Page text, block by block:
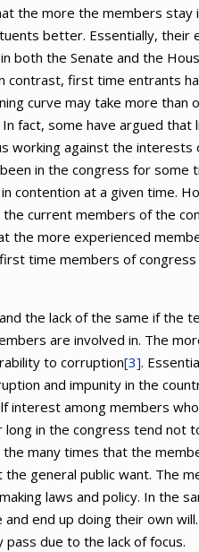
the more the members
better. Essentially,
both the Senate and the
contrast, first time entrants
curve may take more
fact, some have argued
working against the
in the congress for some
contention at a given time.
current members of the
the more experienced
time members of
the lack of the same if the
are involved in. The
to corruption[3].
and impunity in the
interest among members
in the congress tend not
many times that the
general public want. The
laws and policy. In the
end up doing their own
due to the lack of focus.